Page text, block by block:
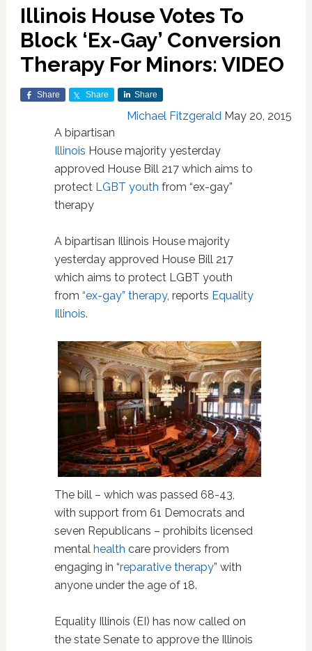
Illinois House Votes To
Block ‘Ex-Gay’ Conversion
Therapy For Minors: VIDEO
Share Share Share
Michael Fitzgerald May 20, 2015
A bipartisan
Illinois House majority yesterday
approved House Bill 217 which aims to
protect LGBT youth from “ex-gay”
therapy
A bipartisan Illinois House majority
yesterday approved House Bill 217
which aims to protect LGBT youth
from “ex-gay” therapy, reports Equality
Illinois.
The bill – which was passed 68-43,
with support from 61 Democrats and
seven Republicans – prohibits licensed
mental health care providers from
engaging in “reparative therapy” with
anyone under the age of 18.
Equality Illinois (EI) has now called on
the state Senate to approve the Illinois